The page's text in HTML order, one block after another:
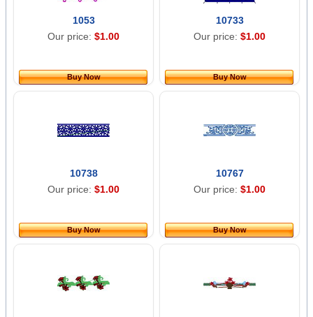
1053
Our price: $1.00
Buy Now
10733
Our price: $1.00
Buy Now
10738
Our price: $1.00
Buy Now
10767
Our price: $1.00
Buy Now